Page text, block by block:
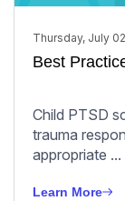
Thursday, July
Best
Child PTSD
trauma
appropriate ...
Learn More